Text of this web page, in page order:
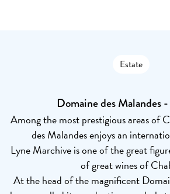
Estate
Domaine des Malandes
Among the most prestigious areas of
des Malandes enjoys an
Lyne Marchive is one of the great
of great wines of
At the head of the magnificent